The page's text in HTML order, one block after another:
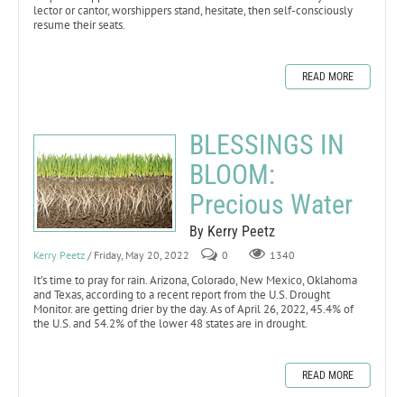
lector or cantor, worshippers stand, hesitate, then self-consciously
resume their seats.
READ MORE
BLESSINGS IN
BLOOM:
Precious Water
By Kerry Peetz
Kerry Peetz / Friday, May 20, 2022 0 1340
It’s time to pray for rain. Arizona, Colorado, New Mexico, Oklahoma
and Texas, according to a recent report from the U.S. Drought
Monitor. are getting drier by the day. As of April 26, 2022, 45.4% of
the U.S. and 54.2% of the lower 48 states are in drought.
READ MORE